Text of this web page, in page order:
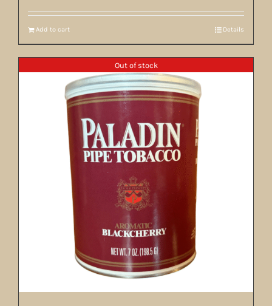
Add to cart Details
Out of stock